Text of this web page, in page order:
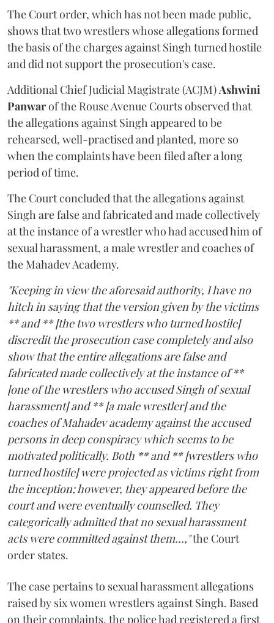
The Court order, which has not been made public,
shows that two wrestlers whose allegations formed
the basis of the charges against Singh turned hostile
and did not support the prosecution's case.
Additional Chief Judicial Magistrate (ACJM)Ashwini
Panwarof the Rouse Avenue Courts observed that
the allegations against Singh appeared to be
rehearsed, well-practised and planted, more so
when the complaints have been filed after a long
period of time.
The Court concluded that the allegations against
Singh are false and fabricated and made collectively
at the instance of a wrestler who had accused him of
sexual harassment, a male wrestler and coaches of
the Mahadev Academy.
"Keeping in view the aforesaid authority, I have no
hitch in saying that the version given by the victims
** and ** [the two wrestlers who turned hostile]
discredit the prosecution case completely and also
show that the entire allegations are false and
fabricated made collectively at the instance of **
[one of the wrestlers who accused Singh of sexual
harassment] and ** [a male wrestler] and the
coaches of Mahadev academy against the accused
persons in deep conspiracy which seems to be
motivated politically. Both ** and ** [wrestlers who
turned hostile] were projected as victims right from
the inception; however, they appeared before the
court and were eventually counselled. They
categorically admitted that no sexual harassment
acts were committed against them...,"the Court
order states.
The case pertains to sexual harassment allegations
raised by six women wrestlers against Singh. Based
on their complaints, the police had registered a first